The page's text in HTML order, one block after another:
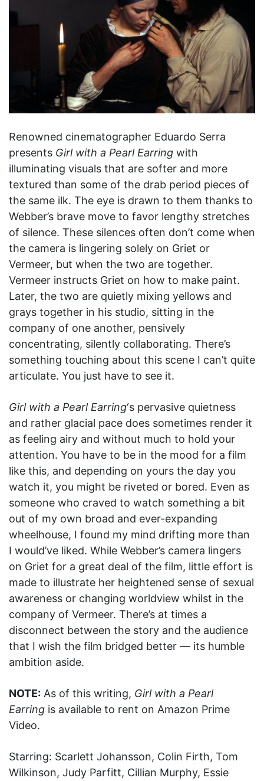
Renowned cinematographer Eduardo Serra
presents Girl with a Pearl Earring with
illuminating visuals that are softer and more
textured than some of the drab period pieces of
the same ilk. The eye is drawn to them thanks to
Webber’s brave move to favor lengthy stretches
of silence. These silences often don’t come when
the camera is lingering solely on Griet or
Vermeer, but when the two are together.
Vermeer instructs Griet on how to make paint.
Later, the two are quietly mixing yellows and
grays together in his studio, sitting in the
company of one another, pensively
concentrating, silently collaborating. There’s
something touching about this scene I can’t quite
articulate. You just have to see it.
Girl with a Pearl Earring‘s pervasive quietness
and rather glacial pace does sometimes render it
as feeling airy and without much to hold your
attention. You have to be in the mood for a film
like this, and depending on yours the day you
watch it, you might be riveted or bored. Even as
someone who craved to watch something a bit
out of my own broad and ever-expanding
wheelhouse, I found my mind drifting more than
I would’ve liked. While Webber’s camera lingers
on Griet for a great deal of the film, little effort is
made to illustrate her heightened sense of sexual
awareness or changing worldview whilst in the
company of Vermeer. There’s at times a
disconnect between the story and the audience
that I wish the film bridged better — its humble
ambition aside.
NOTE: As of this writing, Girl with a Pearl
Earring is available to rent on Amazon Prime
Video.
Starring: Scarlett Johansson, Colin Firth, Tom
Wilkinson, Judy Parfitt, Cillian Murphy, Essie